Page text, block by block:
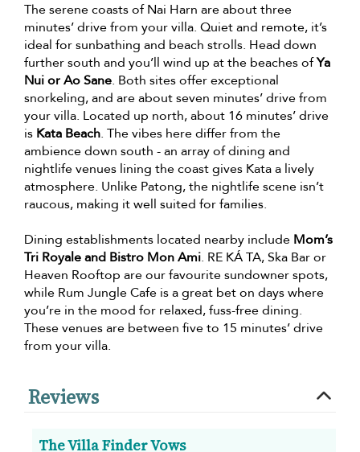
The serene coasts of Nai Harn are about three
minutes’ drive from your villa. Quiet and remote, it’s
ideal for sunbathing and beach strolls. Head down
further south and you’ll wind up at the beaches ofYa
Nui or Ao Sane. Both sites offer exceptional
snorkeling, and are about seven minutes’ drive from
your villa. Located up north, about 16 minutes’ drive
is Kata Beach. The vibes here differ from the
ambience down south - an array of dining and
nightlife venues lining the coast gives Kata a lively
atmosphere. Unlike Patong, the nightlife scene isn’t
raucous, making it well suited for families.
Dining establishments located nearby include Mom’s
Tri Royale and Bistro Mon Ami. RE KÁ TA, Ska Bar or
Heaven Rooftop are our favourite sundowner spots,
while Rum Jungle Cafe is a great bet on days where
you’re in the mood for relaxed, fuss-free dining.
These venues are between five to 15 minutes’ drive
from your villa.
Reviews
The Villa Finder Vows